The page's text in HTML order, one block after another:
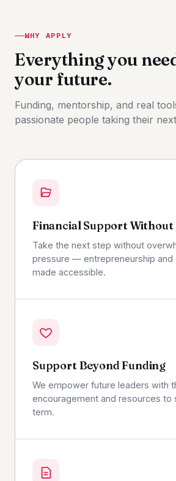
WHY APPLY
Everything you
your future.
Funding, mentorship, and real
passionate people taking their
Financial Support Without
Take the next step without
pressure — entrepreneurship and
made accessible.
Support Beyond Funding
We empower future leaders with
encouragement and resources to
term.